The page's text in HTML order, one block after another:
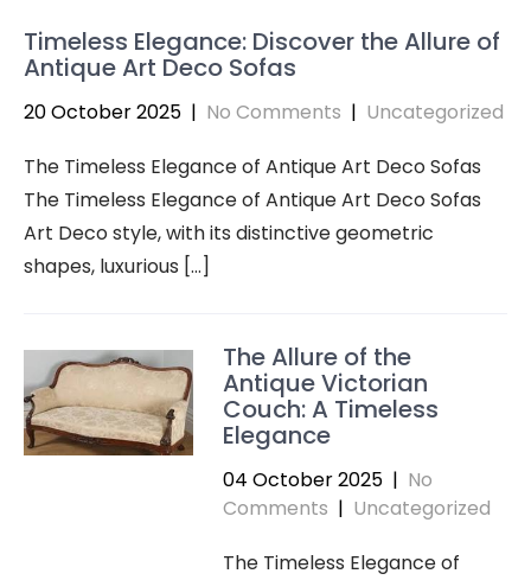
Timeless Elegance: Discover the Allure of
Antique Art Deco Sofas
20 October 2025 | No Comments | Uncategorized
The Timeless Elegance of Antique Art Deco Sofas
The Timeless Elegance of Antique Art Deco Sofas
Art Deco style, with its distinctive geometric
shapes, luxurious […]
The Allure of the
Antique Victorian
Couch: A Timeless
Elegance
04 October 2025 | No
Comments | Uncategorized
The Timeless Elegance of